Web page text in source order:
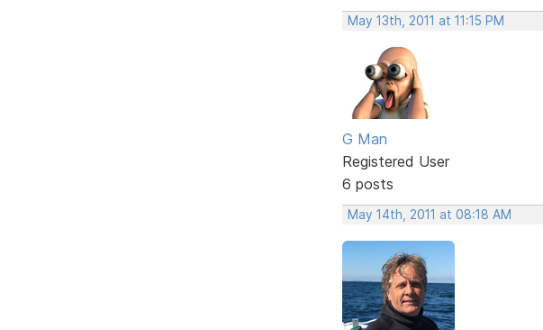
May 13th, 2011 at 11:15 PM
G Man
Registered User
6 posts
May 14th, 2011 at 08:18 AM